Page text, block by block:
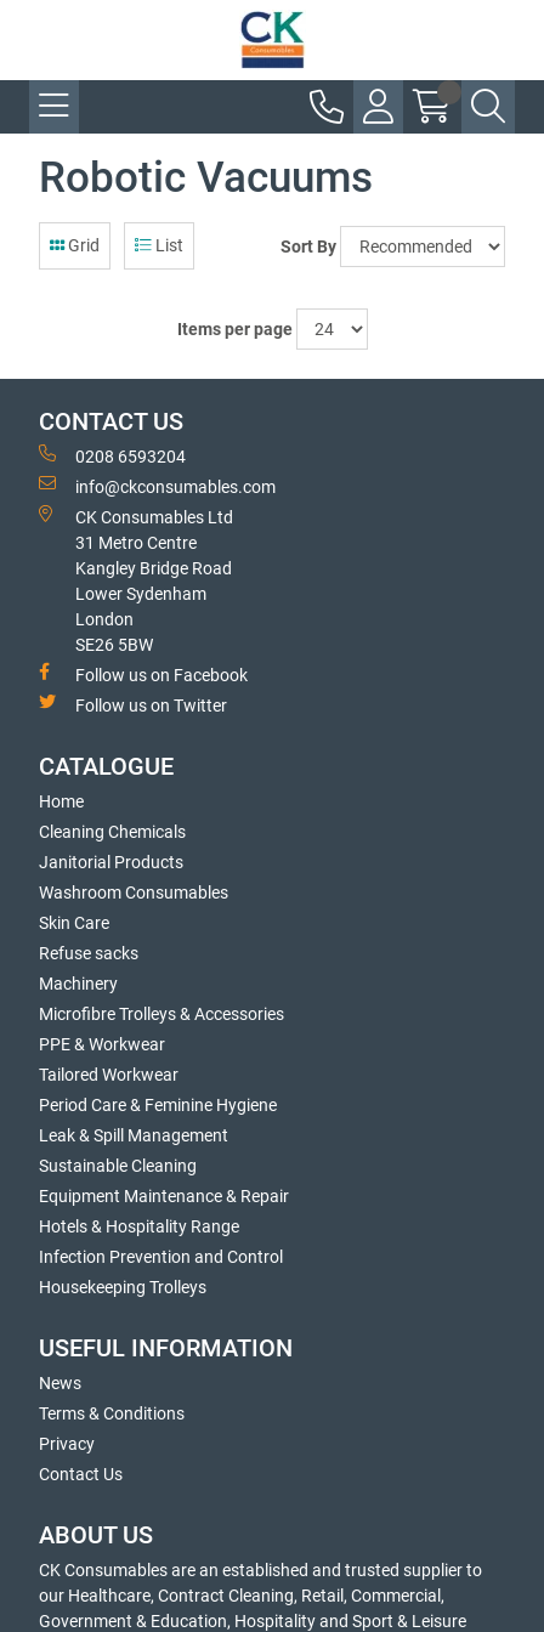
Robotic Vacuums
Grid List Sort By
Items per page
CONTACT US
0208 6593204
info@ckconsumables.com
CK Consumables Ltd
31 Metro Centre
Kangley Bridge Road
Lower Sydenham
London
SE26 5BW
Follow us on Facebook
Follow us on Twitter
CATALOGUE
Home
Cleaning Chemicals
Janitorial Products
Washroom Consumables
Skin Care
Refuse sacks
Machinery
Microfibre Trolleys & Accessories
PPE & Workwear
Tailored Workwear
Period Care & Feminine Hygiene
Leak & Spill Management
Sustainable Cleaning
Equipment Maintenance & Repair
Hotels & Hospitality Range
Infection Prevention and Control
Housekeeping Trolleys
USEFUL INFORMATION
News
Terms & Conditions
Privacy
Contact Us
ABOUT US
CK Consumables are an established and trusted supplier to
our Healthcare, Contract Cleaning, Retail, Commercial,
Government & Education, Hospitality and Sport & Leisure